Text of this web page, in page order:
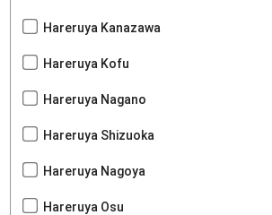
Hareruya Kanazawa
Hareruya Kofu
Hareruya Nagano
Hareruya Shizuoka
Hareruya Nagoya
Hareruya Osu